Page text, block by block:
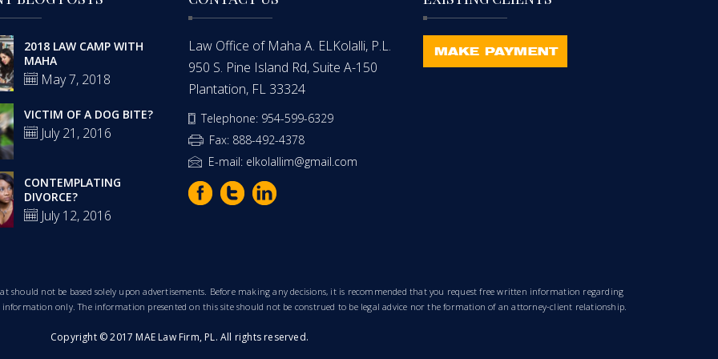
2018 LAW CAMP WITH
MAHA
May 7, 2018
VICTIM OF A DOG BITE?
July 21, 2016
CONTEMPLATING
DIVORCE?
July 12, 2016
Law Office of Maha A. ELKolalli, P.L.
950 S. Pine Island Rd, Suite A-150
Plantation, FL 33324
Telephone: 954-599-6329
Fax: 888-492-4378
E-mail: elkolallim@gmail.com
should not be based solely upon advertisements. Before making any decisions, it is recommended that you request free written information regarding
information only. The information presented on this site should not be construed to be legal advice nor the formation of an attorney-client relationship.
Copyright © 2017 MAE Law Firm, PL. All rights reserved.